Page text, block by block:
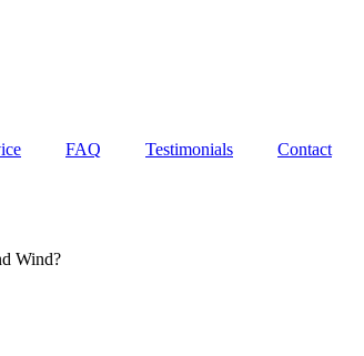
FAQ Testimonials Contact
Wind?